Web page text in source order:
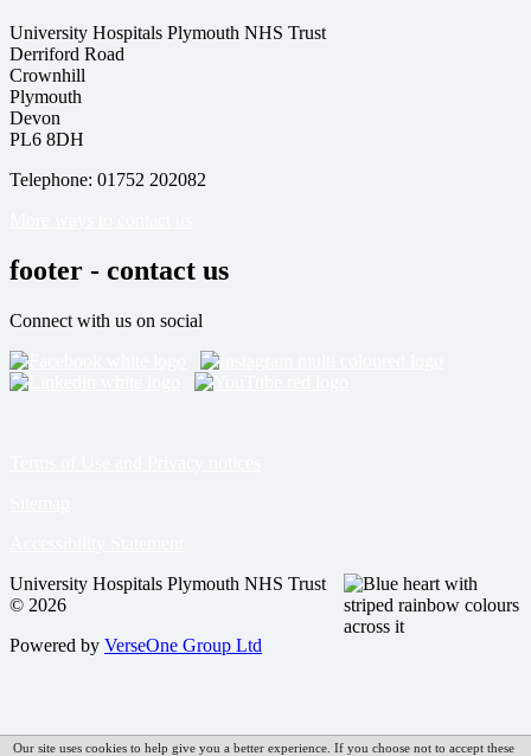
University Hospitals Plymouth NHS Trust
Derriford Road
Crownhill
Plymouth
Devon
PL6 8DH
Telephone: 01752 202082
footer - contact us
Connect with us on social
University Hospitals Plymouth NHS Trust
© 2026
Powered by VerseOne Group Ltd
Our site uses cookies to help give you a better experience. If you choose not to accept these